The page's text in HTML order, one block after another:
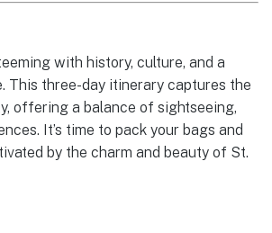
with history, culture, and a
This three-day itinerary captures the
offering a balance of sightseeing,
It’s time to pack your bags and
by the charm and beauty of St.